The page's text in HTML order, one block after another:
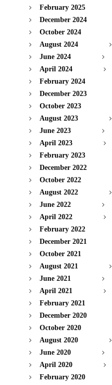
February 2025
December 2024
October 2024
August 2024
June 2024
April 2024
February 2024
December 2023
October 2023
August 2023
June 2023
April 2023
February 2023
December 2022
October 2022
August 2022
June 2022
April 2022
February 2022
December 2021
October 2021
August 2021
June 2021
April 2021
February 2021
December 2020
October 2020
August 2020
June 2020
April 2020
February 2020